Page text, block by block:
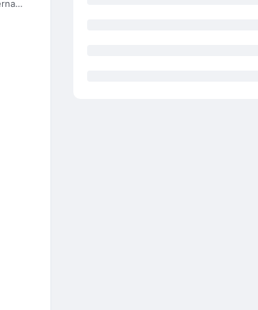
Technology & Digital Governance